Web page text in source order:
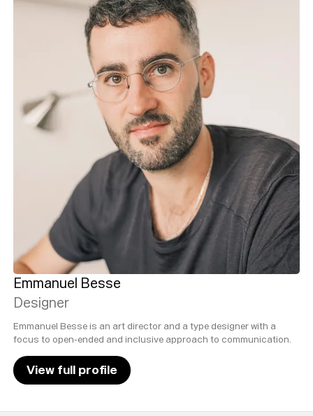
Emmanuel Besse
Designer
Emmanuel Besse is an art director and a type designer with a
focus to open-ended and inclusive approach to communication.
View full profile